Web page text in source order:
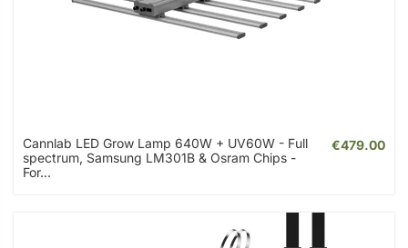
Cannlab LED Grow Lamp 640W + UV60W - Full
spectrum, Samsung LM301B & Osram Chips -
For...
€479.00